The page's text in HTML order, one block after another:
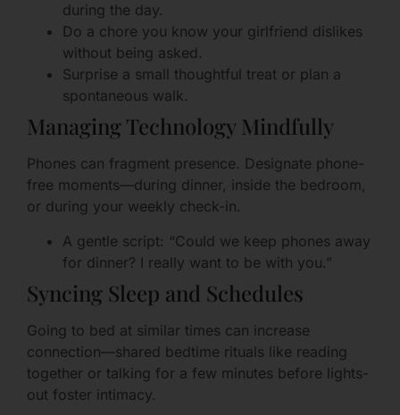
during the day.
Do a chore you know your girlfriend dislikes
without being asked.
Surprise a small thoughtful treat or plan a
spontaneous walk.
Managing Technology Mindfully
Phones can fragment presence. Designate phone-
free moments—during dinner, inside the bedroom,
or during your weekly check-in.
A gentle script: “Could we keep phones away
for dinner? I really want to be with you.”
Syncing Sleep and Schedules
Going to bed at similar times can increase
connection—shared bedtime rituals like reading
together or talking for a few minutes before lights-
out foster intimacy.